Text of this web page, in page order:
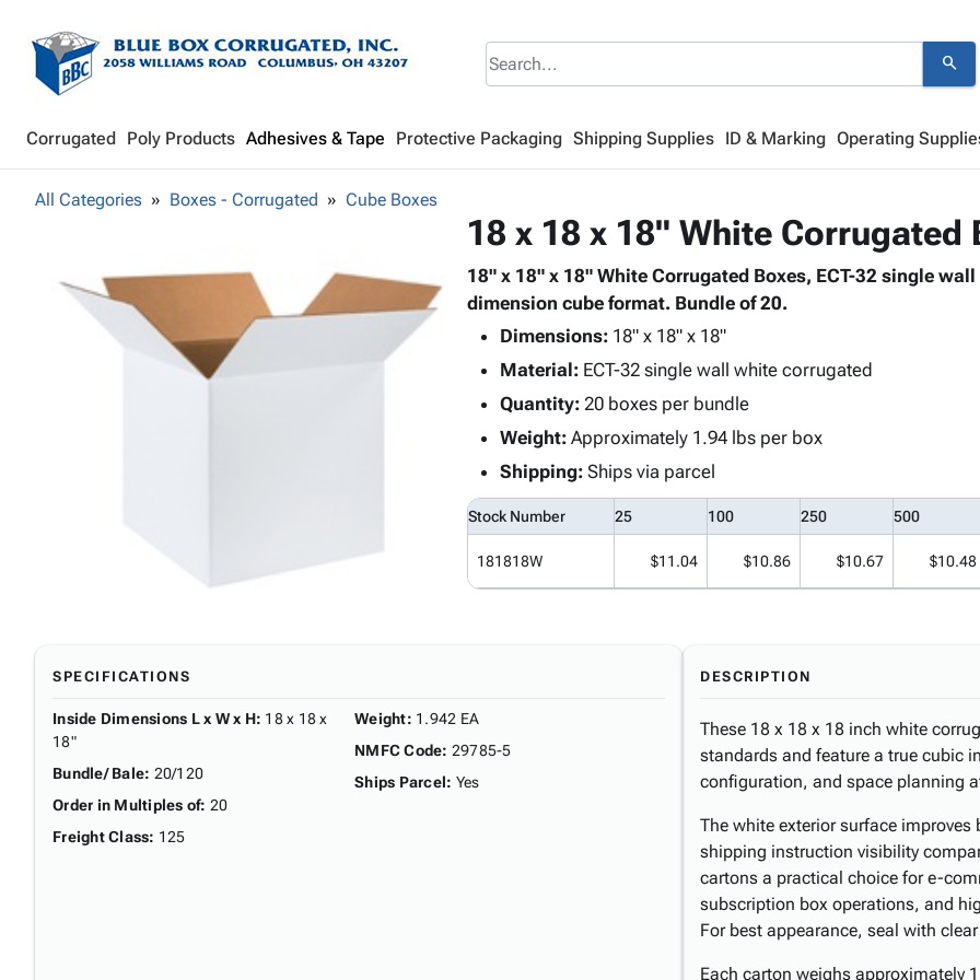
search
Corrugated Poly Products Adhesives & Tape Protective Packaging Shipping Supplies ID & Marking Operating
All Categories Boxes - Corrugated Cube Boxes
18 x 18 x 18" White Corrugated
18" x 18" x 18" White Corrugated Boxes, ECT-32 single
dimension cube format. Bundle of 20.
Dimensions:18" x 18" x 18"
Material:ECT-32 single wall white corrugated
Quantity:20 boxes per bundle
Weight:Approximately 1.94 lbs per box
Shipping:Ships via parcel
Stock Number 25 100 250 500
181818W $11.04 $10.86 $10.67 $10.48
SPECIFICATIONS
Inside Dimensions L x W x H: 18 x 18 x
18"
Bundle/ Bale: 20/120
Order in Multiples of: 20
Freight Class: 125
Weight: 1.942 EA
NMFC Code: 29785-5
Ships Parcel: Yes
DESCRIPTION
These 18 x 18 x 18 inch white
standards and feature a true cubic
configuration, and space planning
The white exterior surface
shipping instruction visibility
cartons a practical choice for e-
subscription box operations, and
For best appearance, seal with
Each carton weighs approximately